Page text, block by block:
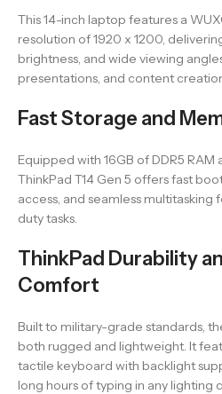
This 14-inch laptop features a
resolution of 1920 x 1200,
brightness, and wide viewing
presentations, and content
Fast Storage and
Equipped with 16GB of DDR5 RAM
ThinkPad T14 Gen 5 offers fast
access, and seamless multitasking
duty tasks.
ThinkPad Durability
Comfort
Built to military-grade standards,
both rugged and lightweight. It
tactile keyboard with backlight
long hours of typing in any lighting